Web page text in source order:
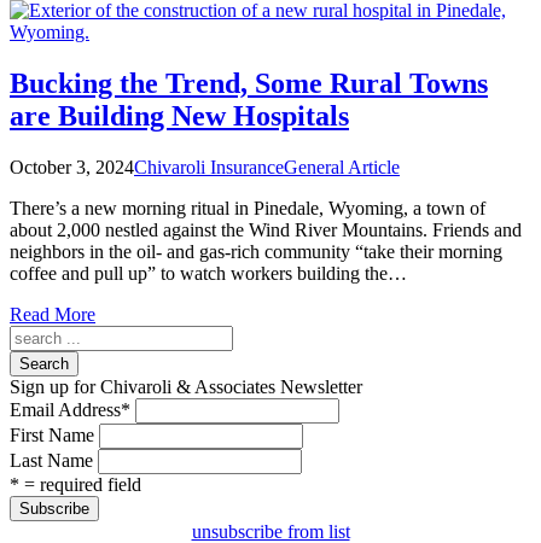
Bucking the Trend, Some Rural Towns
are Building New Hospitals
October 3, 2024Chivaroli InsuranceGeneral Article
There’s a new morning ritual in Pinedale, Wyoming, a town of
about 2,000 nestled against the Wind River Mountains. Friends and
neighbors in the oil- and gas-rich community “take their morning
coffee and pull up” to watch workers building the…
Read More
Search
Sign up for Chivaroli & Associates Newsletter
Email Address*
First Name
Last Name
* = required field
unsubscribe from list